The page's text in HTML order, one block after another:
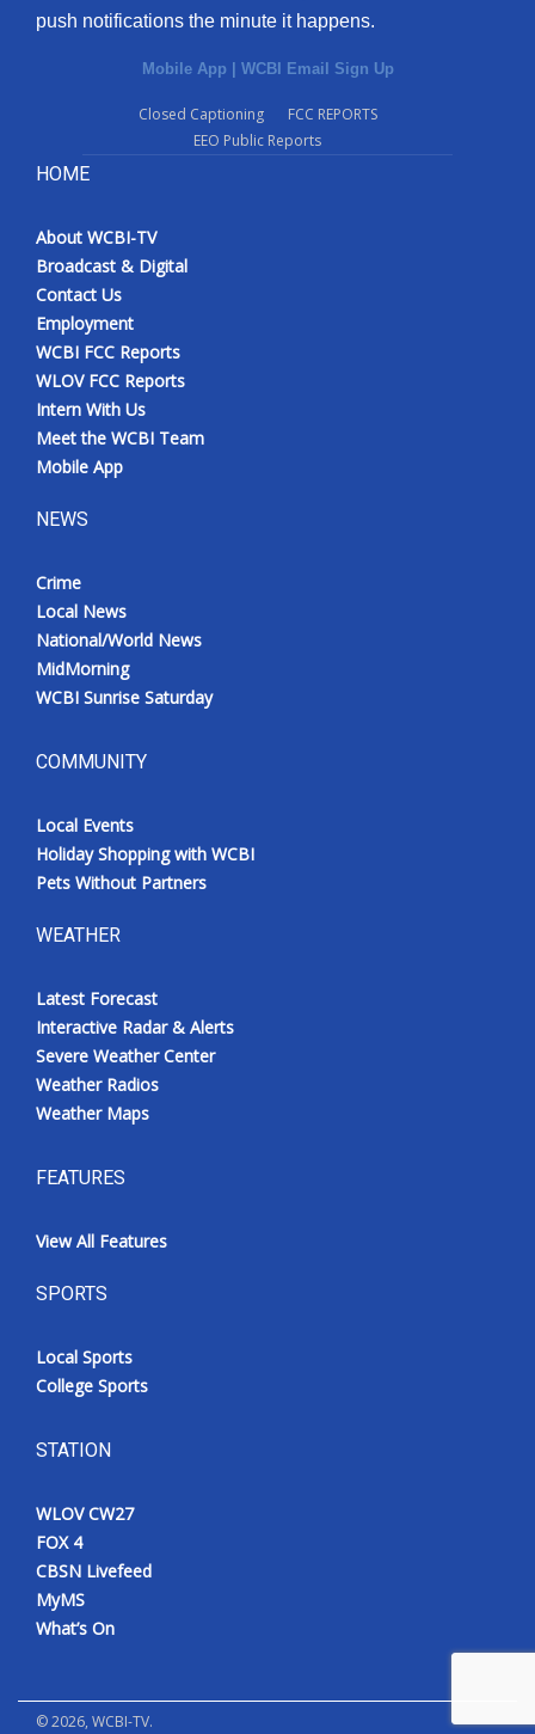
push notifications the minute it happens.
Mobile App | WCBI Email Sign Up
Closed Captioning
FCC REPORTS
EEO Public Reports
HOME
About WCBI-TV
Broadcast & Digital
Contact Us
Employment
WCBI FCC Reports
WLOV FCC Reports
Intern With Us
Meet the WCBI Team
Mobile App
NEWS
Crime
Local News
National/World News
MidMorning
WCBI Sunrise Saturday
COMMUNITY
Local Events
Holiday Shopping with WCBI
Pets Without Partners
WEATHER
Latest Forecast
Interactive Radar & Alerts
Severe Weather Center
Weather Radios
Weather Maps
FEATURES
View All Features
SPORTS
Local Sports
College Sports
STATION
WLOV CW27
FOX 4
CBSN Livefeed
MyMS
What’s On
©2026, WCBI-TV.